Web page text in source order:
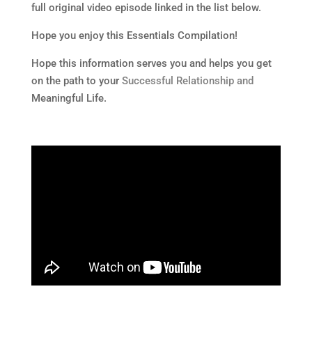
full original video episode linked in the list below.
Hope you enjoy this Essentials Compilation!
Hope this information serves you and helps you get
on the path to yourSuccessful Relationship and
Meaningful Life.